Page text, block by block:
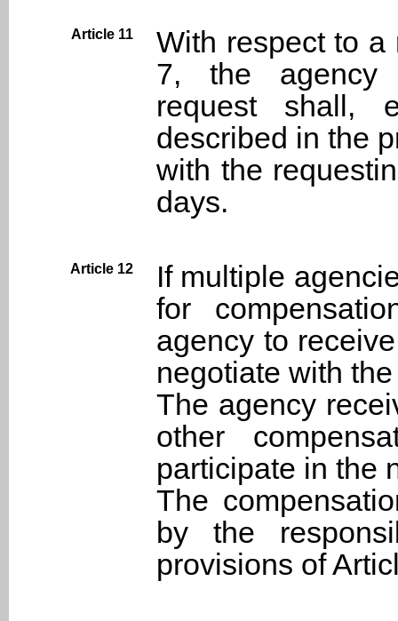
Article 11
With respect to a
7, the agency
request shall,
described in the
with the
days.
Article 12
If multiple
for
agency to
negotiate with
The agency
other
participate in the
The
by the
provisions of